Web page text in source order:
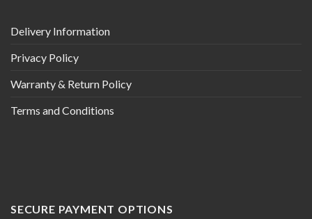
Delivery Information
Privacy Policy
Warranty & Return Policy
Terms and Conditions
SECURE PAYMENT OPTIONS